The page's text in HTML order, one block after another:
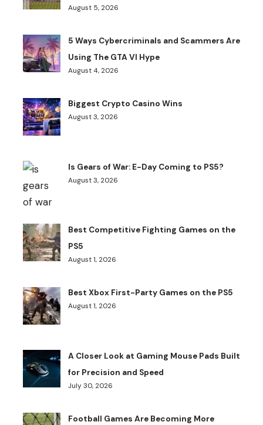
August 5, 2026
5 Ways Cybercriminals and Scammers Are
Using The GTA VI Hype
August 4, 2026
Biggest Crypto Casino Wins
August 3, 2026
Is Gears of War: E-Day Coming to PS5?
August 3, 2026
Best Competitive Fighting Games on the
PS5
August 1, 2026
Best Xbox First-Party Games on the PS5
August 1, 2026
A Closer Look at Gaming Mouse Pads Built
for Precision and Speed
July 30, 2026
Football Games Are Becoming More